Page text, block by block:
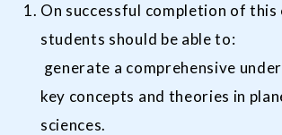
On successful completion of this
students should be able to:
generate a comprehensive
key concepts and theories in
sciences.